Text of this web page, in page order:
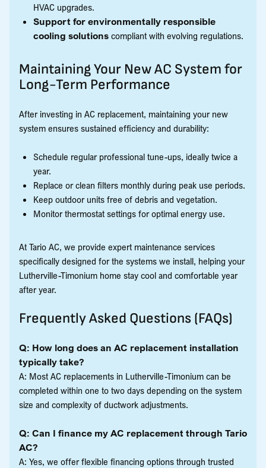
HVAC upgrades.
Support for environmentally responsible
cooling solutions compliant with evolving regulations.
Maintaining Your New AC System for
Long-Term Performance
After investing in AC replacement, maintaining your new
system ensures sustained efficiency and durability:
Schedule regular professional tune-ups, ideally twice a
year.
Replace or clean filters monthly during peak use periods.
Keep outdoor units free of debris and vegetation.
Monitor thermostat settings for optimal energy use.
At Tario AC, we provide expert maintenance services
specifically designed for the systems we install, helping your
Lutherville-Timonium home stay cool and comfortable year
after year.
Frequently Asked Questions (FAQs)
Q: How long does an AC replacement installation
typically take?
A: Most AC replacements in Lutherville-Timonium can be
completed within one to two days depending on the system
size and complexity of ductwork adjustments.
Q: Can I finance my AC replacement through Tario
AC?
A: Yes, we offer flexible financing options through trusted